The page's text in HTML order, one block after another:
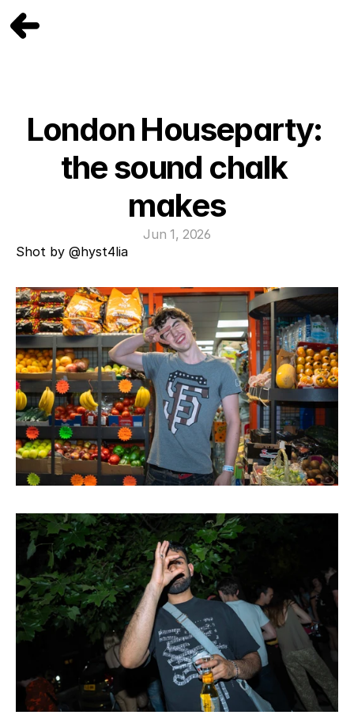
London Houseparty:
the sound chalk
makes
Jun 1, 2026
Shot by @hyst4lia